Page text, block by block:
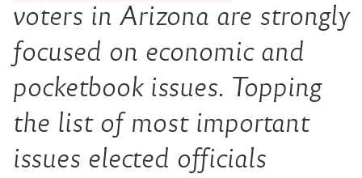
voters in Arizona are strongly
focused on economic and
pocketbook issues. Topping
the list of most important
issues elected officials